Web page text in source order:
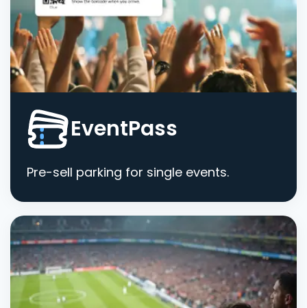
EventPass
Pre-sell parking for single events.